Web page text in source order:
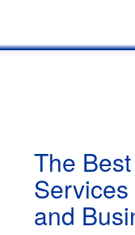
The
and